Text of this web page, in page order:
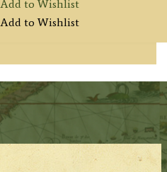
Add to Wishlist
Add to Wishlist